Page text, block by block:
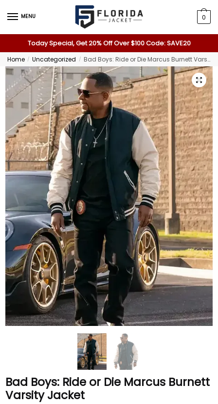
MENU 0
Today Special, Get 20% Off Over $100 Code: SAVE20
Home / Uncategorized / Bad Boys: Ride or Die Marcus Burnett Varsity Jacket
Bad Boys: Ride or Die Marcus Burnett
Varsity Jacket